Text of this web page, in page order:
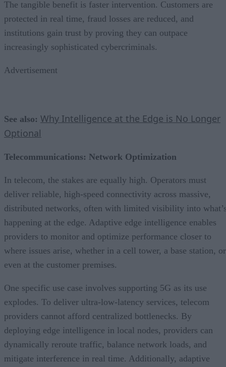
The tangible benefit is faster intervention. Customers are
protected in real time, fraud losses are reduced, and
institutions gain trust by proving they can outpace
increasingly sophisticated cybercriminals.
Advertisement
See also: Why Intelligence at the Edge is No Longer
Optional
Telecommunications: Network Optimization
In telecom, the stakes are equally high. Operators must
deliver reliable, high-speed connectivity across massive,
distributed networks, often with limited visibility into
happening at the edge. Adaptive edge intelligence enables
providers to monitor and optimize performance closer to
where issues arise, whether in a cell tower, a base station, or
even at the customer premises.
One specific use case involves supporting 5G as its use
explodes. To deliver ultra-low-latency services, telecom
providers cannot afford centralized bottlenecks. By
deploying edge intelligence in local nodes, providers can
dynamically reroute traffic, balance network loads, and
mitigate interference in real time. Additionally, adaptive